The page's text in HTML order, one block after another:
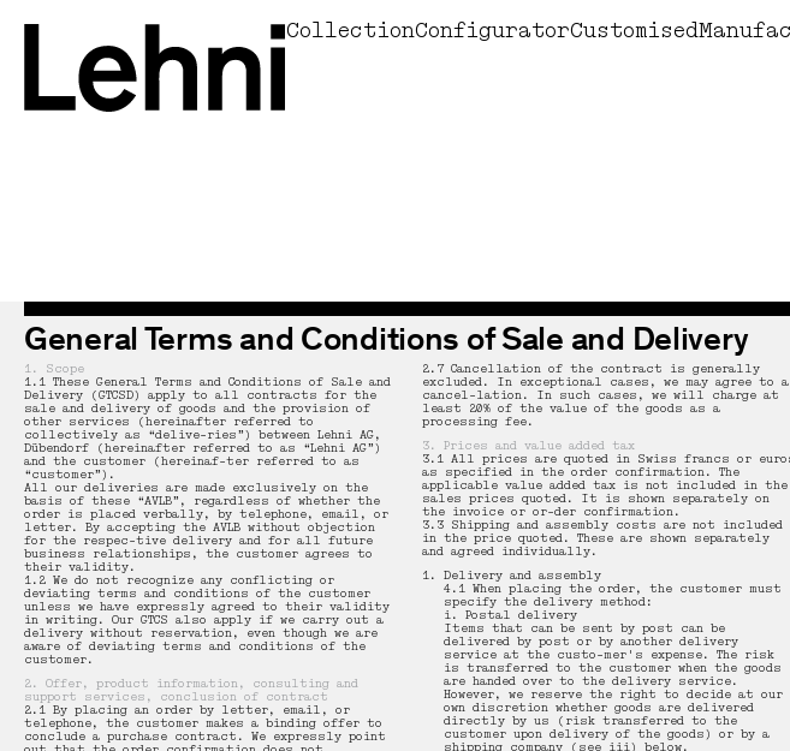
CollectionConfiguratorCustomised
General Terms and Conditions of Sale and Delivery
1. Scope
1.1 These General Terms and Conditions of Sale and
Delivery (GTCSD) apply to all contracts for the
sale and delivery of goods and the provision of
other services (hereinafter referred to
collectively as “delive-ries”) between Lehni AG,
Dübendorf (hereinafter referred to as “Lehni AG”)
and the customer (hereinaf-ter referred to as
“customer”).
All our deliveries are made exclusively on the
basis of these “AVLB”, regardless of whether the
order is placed verbally, by telephone, email, or
letter. By accepting the AVLB without objection
for the respec-tive delivery and for all future
business relationships, the customer agrees to
their validity.
1.2 We do not recognize any conflicting or
deviating terms and conditions of the customer
unless we have expressly agreed to their validity
in writing. Our GTCS also apply if we carry out a
delivery without reservation, even though we are
aware of deviating terms and conditions of the
customer.
2. Offer, product information, consulting and
support services, conclusion of contract
2.1 By placing an order by letter, email, or
telephone, the customer makes a binding offer to
conclude a purchase contract. We expressly point
2.7 Cancellation of the contract is generally
excluded. In exceptional cases, we may agree to a
cancel-lation. In such cases, we will charge at
least 20% of the value of the goods as a
processing fee.
3. Prices and value added tax
3.1 All prices are quoted in Swiss francs or
as specified in the order confirmation. The
applicable value added tax is not included in the
sales prices quoted. It is shown separately on
the invoice or or-der confirmation.
3.3 Shipping and assembly costs are not included
in the price quoted. These are shown separately
and agreed individually.
Delivery and assembly
4.1 When placing the order, the customer must
specify the delivery method:
i. Postal delivery
Items that can be sent by post can be
delivered by post or by another delivery
service at the custo-mer's expense. The risk
is transferred to the customer when the goods
are handed over to the delivery service.
However, we reserve the right to decide at our
own discretion whether goods are delivered
directly by us (risk transferred to the
customer upon delivery of the goods) or by a
shipping company (see iii) below.
products
/ storage furniture
furniture / accessories
/ storage furniture
101
105
Bench 106
107
108
109
110
111
kitchens
country house
house in Küssnacht am Rigi
house in Zurich Witikon
on the Zürichberg
Perfumery - Zurich (copy)
Patumbah, Zürich
Museum, Friedrichshafen (D)
Alex, Konstanz (D)
projects
Bill
Leutenegger
MadeChristen
Gisel
Judd
Lehni
Malouin
Goupil
Weidmann
Hua
preis Schweiz 2025